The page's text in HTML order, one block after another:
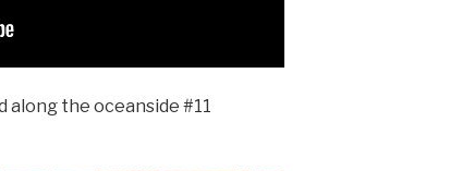
along the oceanside #11